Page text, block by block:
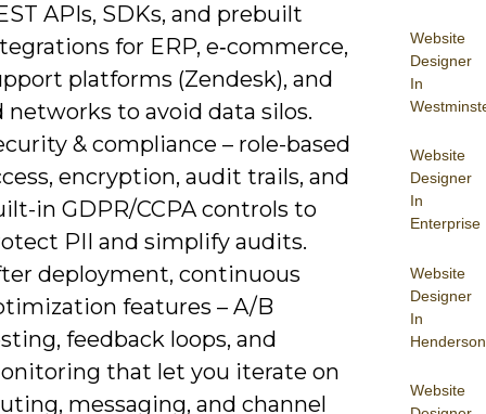
Website
Designer
In
Website
Designer
In
Enterprise
Website
Designer
In
Henderson
Website
APIs, SDKs, and prebuilt
for ERP, e‑commerce,
platforms (Zendesk), and
networks to avoid data silos.
& compliance – role-based
encryption, audit trails, and
in GDPR/CCPA controls to
PII and simplify audits.
deployment, continuous
features – A/B
feedback loops, and
that let you iterate on
messaging, and channel